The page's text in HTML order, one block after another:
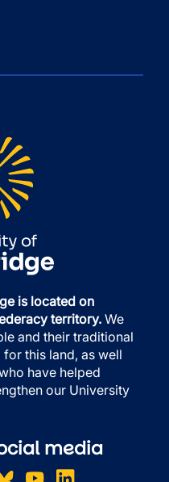
is located on
territory. We
and their traditional
this land, as well
have helped
our University
media